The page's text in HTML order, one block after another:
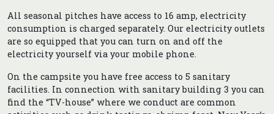
All seasonal pitches have access to 16 amp, electricity
consumption is charged separately. Our electricity outlets
are so equipped that you can turn on and off the
electricity yourself via your mobile phone.
On the campsite you have free access to 5 sanitary
facilities. In connection with sanitary building 3 you can
find the “TV-house” where we conduct are common